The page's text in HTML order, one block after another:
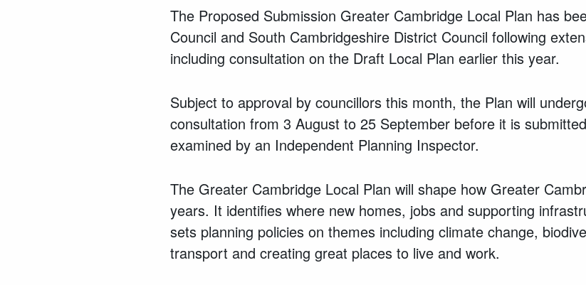
The Proposed Submission Greater Cambridge Local Plan has
Council and South Cambridgeshire District Council following
including consultation on the Draft Local Plan earlier this year.
Subject to approval by councillors this month, the Plan will
consultation from 3 August to 25 September before it is
examined by an Independent Planning Inspector.
The Greater Cambridge Local Plan will shape how Greater
years. It identifies where new homes, jobs and supporting
sets planning policies on themes including climate change,
transport and creating great places to live and work.